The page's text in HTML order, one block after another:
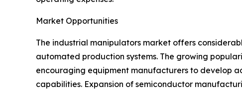
Market Opportunities
The industrial manipulators market offers
automated production systems. The growing
encouraging equipment manufacturers to develop
capabilities. Expansion of semiconductor